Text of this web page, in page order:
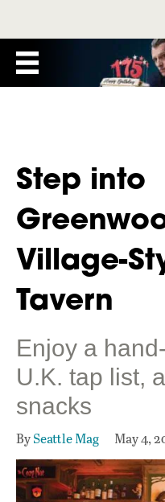
Step into
Village-
Tavern
Enjoy a
U.K. tap list,
snacks
BySeattle Mag May 4,